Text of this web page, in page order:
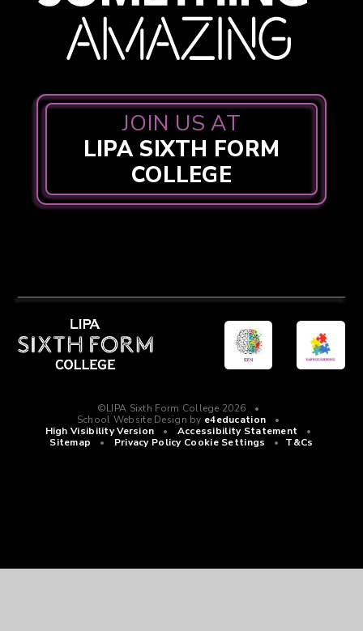
JOIN US AT
LIPA SIXTH FORM
COLLEGE
©LIPA Sixth Form College 2026
•
School Website Design by e4education
•
High Visibility Version
• Accessibility Statement
•
Sitemap
• Privacy Policy Cookie Settings • T&Cs